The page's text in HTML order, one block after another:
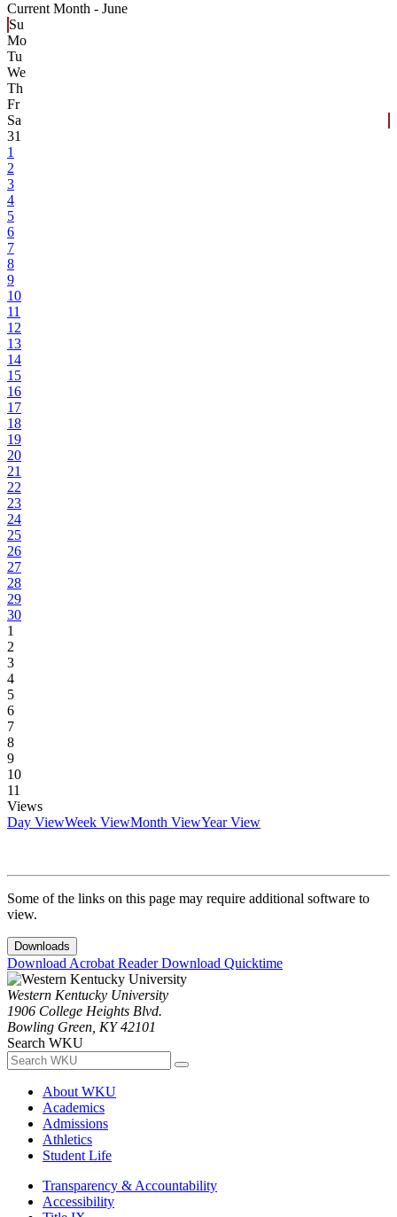
Current Month - June
Su
Mo
Tu
We
Th
Fr
Sa
31
1
2
3
4
5
6
7
8
9
10
11
12
13
14
15
16
17
18
19
20
21
22
23
24
25
26
27
28
29
30
1
2
3
4
5
6
7
8
9
10
11
Views
Day ViewWeek ViewMonth ViewYear View
Some of the links on this page may require additional software to
view.
Downloads
Download Acrobat ReaderDownload Quicktime
Western Kentucky University
1906 College Heights Blvd.
Bowling Green, KY 42101
Search WKU
About WKU
Academics
Admissions
Athletics
Student Life
Transparency & Accountability
Accessibility